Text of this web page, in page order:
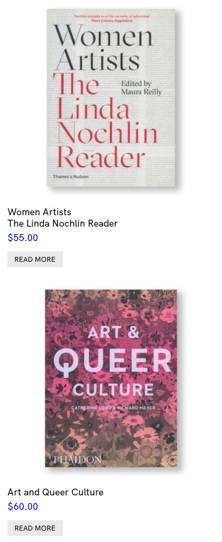
Women Artists
The Linda Nochlin Reader
$55.00
READ MORE
Art and Queer Culture
$60.00
READ MORE